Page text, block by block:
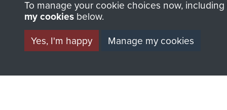
fully searchable.
To manage your cookie choices now,
my cookies below.
Yes, I'm happy
Manage my cookies